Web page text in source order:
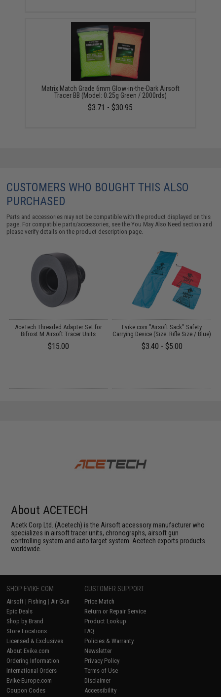
Matrix Match Grade 6mm Glow-in-the-Dark Airsoft
Tracer BB (Model: 0.25g Green / 2000rds)
$3.71 - $30.95
CUSTOMERS WHO BOUGHT THIS ALSO
PURCHASED
Parts and accessories may not be compatible with the product displayed on this
page. For compatible parts/accessories, see theYou May Also Need section and
please verify details on the product description page.
AceTech Threaded Adapter Set for
Bifrost M Airsoft Tracer Units
$15.00
Evike.com "Airsoft Sack" Safety
Carrying Device (Size: Rifle Size / Blue)
$3.40 - $5.00
About ACETECH
Acetk Corp Ltd. (Acetech) is the Airsoft accessory manufacturer who
specializes in airsoft tracer units, chronographs, airsoft gun
controlling system and auto target system. Acetech exports products
worldwide.
SHOP EVIKE.COM
Airsoft | Fishing | Air Gun
Epic Deals
Shop by Brand
Store Locations
Licensed & Exclusives
About Evike.com
Ordering Information
International Orders
Evike-Europe.com
Coupon Codes
CUSTOMER SUPPORT
Price Match
Return or Repair Service
Product Lookup
FAQ
Policies & Warranty
Newsletter
Privacy Policy
Terms of Use
Disclaimer
Accessibility